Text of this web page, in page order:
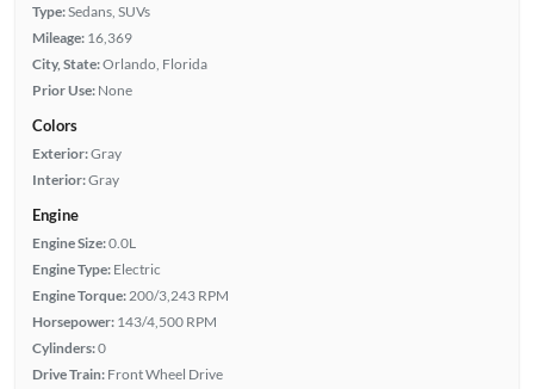
Type:Sedans, SUVs
Mileage: 16,369
City, State:Orlando, Florida
Prior Use: None
Colors
Exterior:Gray
Interior:Gray
Engine
Engine Size:0.0L
Engine Type: Electric
Engine Torque: 200/3,243 RPM
Horsepower: 143/4,500 RPM
Cylinders:0
Drive Train: Front Wheel Drive